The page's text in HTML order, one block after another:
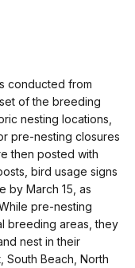
conducted from
of the breeding
nesting locations,
pre-nesting closures
then posted with
bird usage signs
by March 15, as
pre-nesting
breeding areas, they
nest in their
South Beach, North